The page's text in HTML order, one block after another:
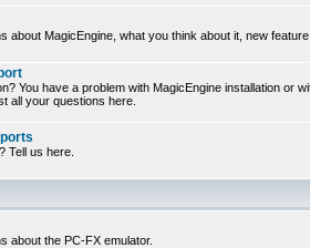
about MagicEngine, what you think about it, new
You have a problem with MagicEngine installation or
all your questions here.
Tell us here.
about the PC-FX emulator.